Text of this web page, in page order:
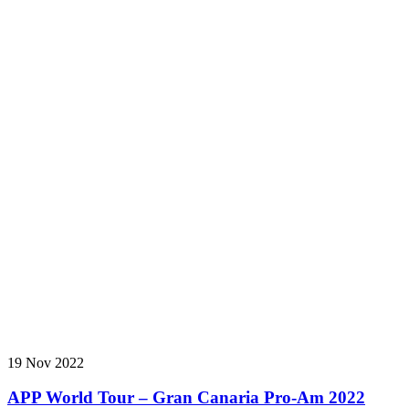
19 Nov 2022
APP World Tour – Gran Canaria Pro-Am 2022